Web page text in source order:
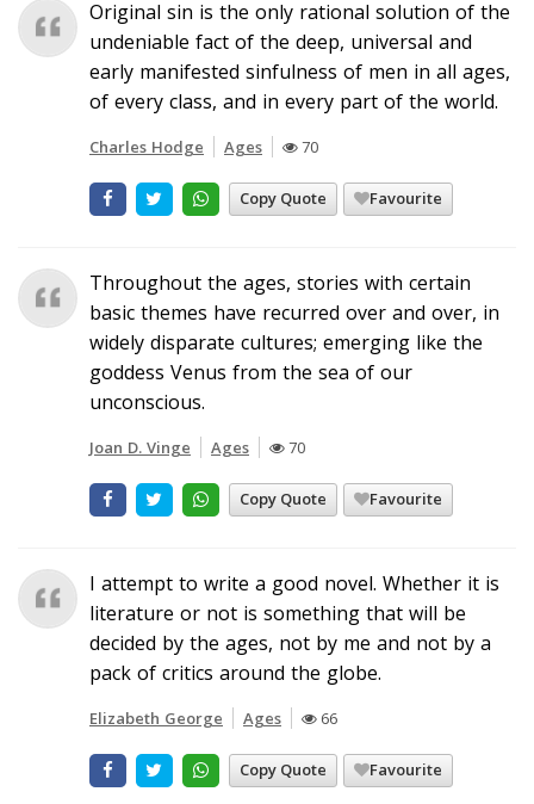
Original sin is the only rational solution of the
undeniable fact of the deep, universal and
early manifested sinfulness of men in all ages,
of every class, and in every part of the world.
Charles Hodge Ages 70
Copy Quote Favourite
Throughout the ages, stories with certain
basic themes have recurred over and over, in
widely disparate cultures; emerging like the
goddess Venus from the sea of our
unconscious.
Joan D. Vinge Ages 70
Copy Quote Favourite
I attempt to write a good novel. Whether it is
literature or not is something that will be
decided by the ages, not by me and not by a
pack of critics around the globe.
Elizabeth George Ages 66
Copy Quote Favourite